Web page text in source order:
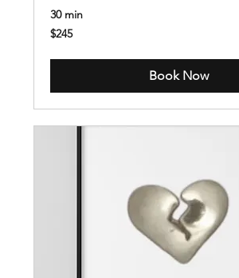
30 min
245
US
$245
Book Now